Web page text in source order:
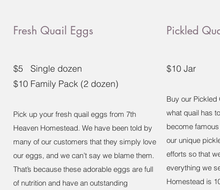
Fresh Quail Eggs
$5 Single dozen
$10 Family Pack (2 dozen)
Pick up your fresh quail eggs from 7th
Heaven Homestead. We have been told by
many of our customers that they simply love
our eggs, and we can’t say we blame them.
That’s because these adorable eggs are full
of nutrition and have an outstanding
Pickled
$10 Jar
Buy our Pickled
what quail has
become
our unique
efforts so that
everything we
Homestead is